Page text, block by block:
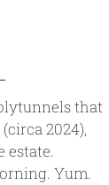
that
2024),
estate.
Yum.